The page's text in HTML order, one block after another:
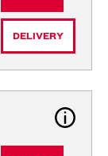
DELIVERY